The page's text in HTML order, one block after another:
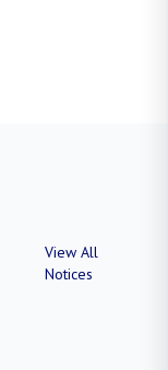
View All
Notices